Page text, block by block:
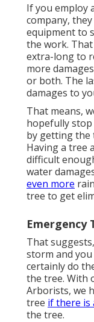
If you employ
company,
equipment to
the work.
extra-long to
more
or both. The
damages to
That means,
hopefully
by getting the
Having a tree
difficult
water
even more
tree to get
Emergency
That
storm and
certainly do
the tree. With
Arborists, we
tree if there is
the tree.